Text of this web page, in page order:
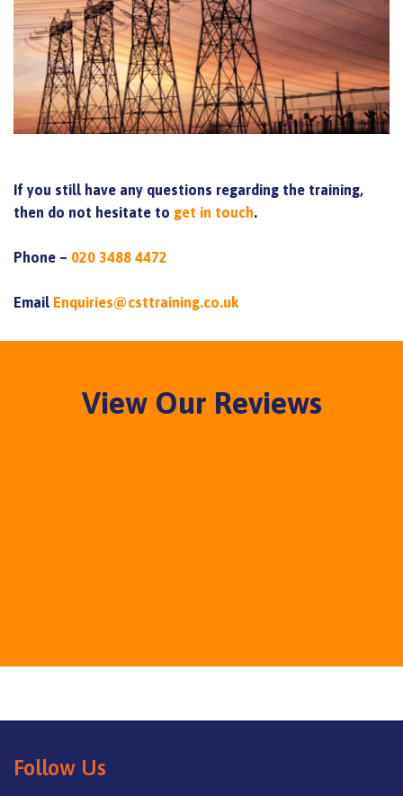
If you still have any questions regarding the training,
then do not hesitate to get in touch.
Phone – 020 3488 4472
Email Enquiries@csttraining.co.uk
View Our Reviews
Follow Us